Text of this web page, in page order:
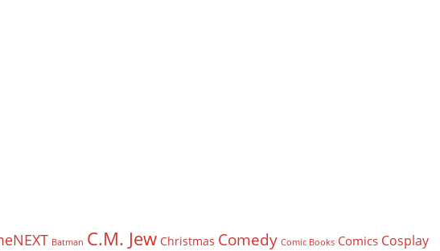
Batman C.M. Jew Christmas Comedy Comic Books Comics Cosplay